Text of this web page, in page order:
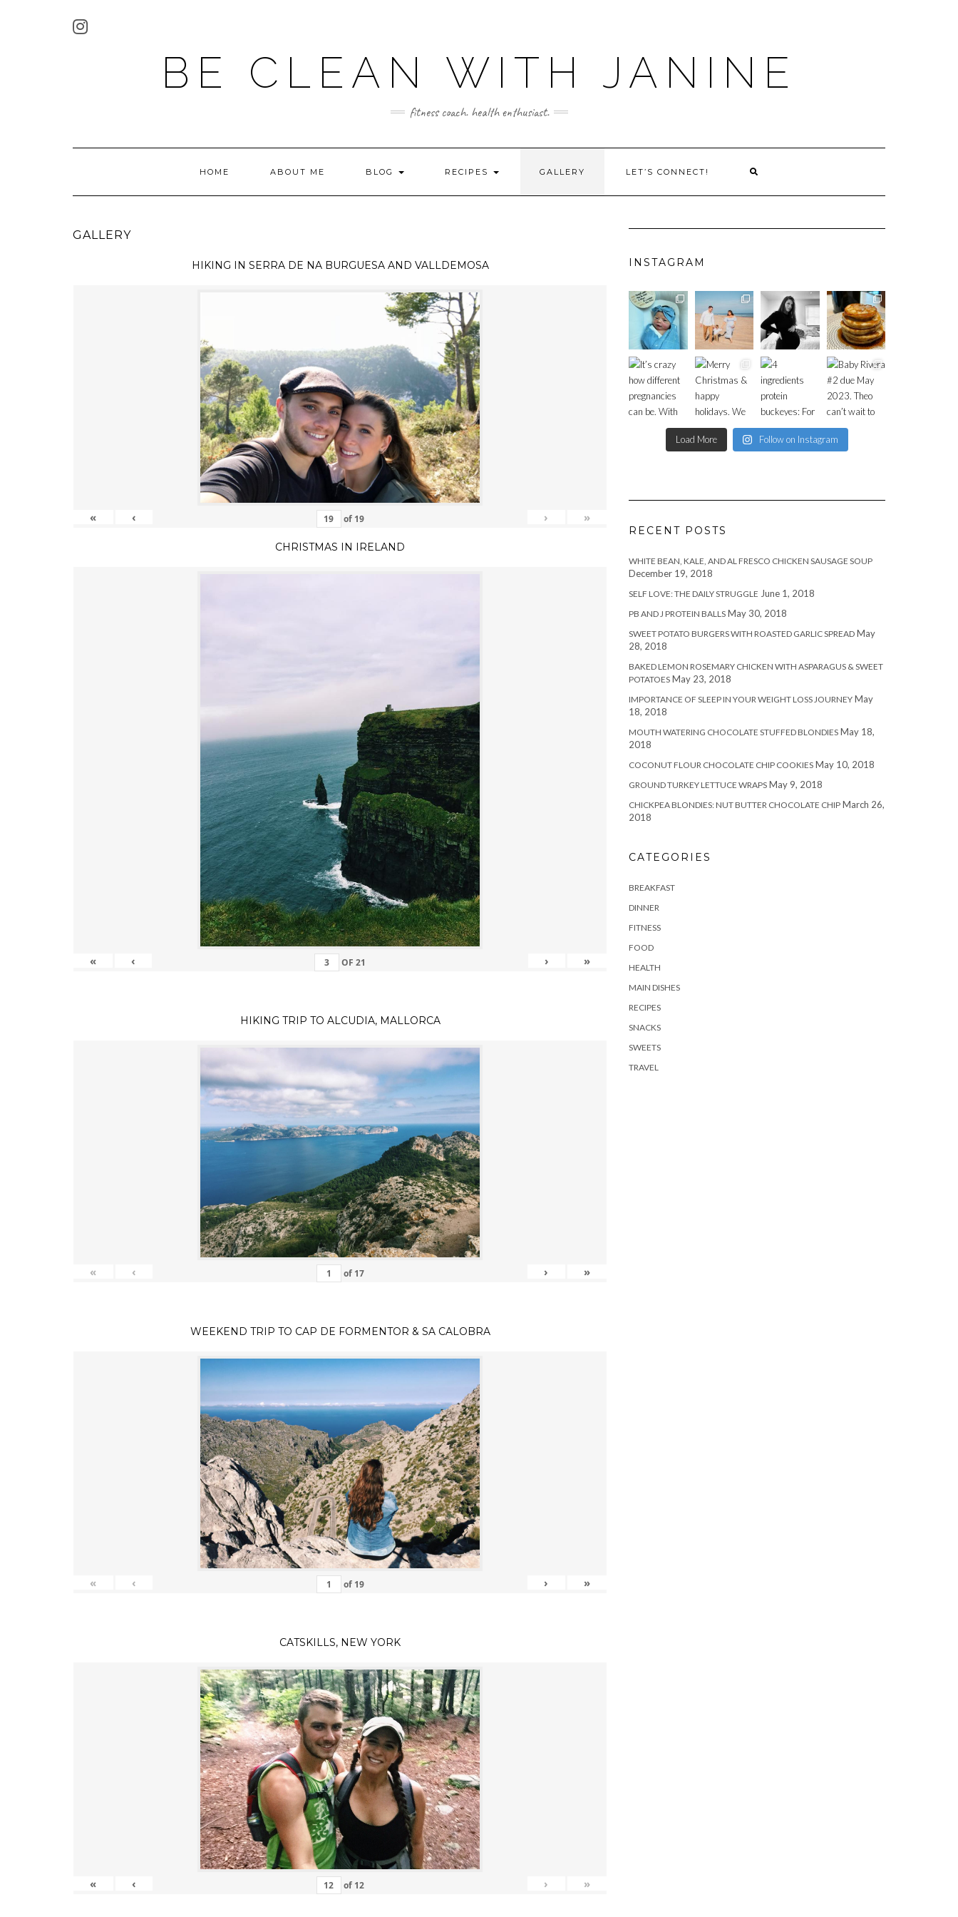
BE CLEAN WITH JANINE
fitness coach. health enthusiast.
HOME ABOUT ME BLOG RECIPES GALLERY LET’S CONNECT!
GALLERY
HIKING IN SERRA DE NA BURGUESA AND VALLDEMOSA
« ‹ of 19 › »
CHRISTMAS IN IRELAND
« ‹ OF 21 › »
HIKING TRIP TO ALCUDIA, MALLORCA
« ‹ of 17 › »
WEEKEND TRIP TO CAP DE FORMENTOR & SA CALOBRA
« ‹ of 19 › »
CATSKILLS, NEW YORK
« ‹ of 12 › »
INSTAGRAM
Load More Follow on Instagram
RECENT POSTS
WHITE BEAN, KALE, AND AL FRESCO CHICKEN SAUSAGE SOUP
December 19, 2018
SELF LOVE: THE DAILY STRUGGLE June 1, 2018
PB AND J PROTEIN BALLS May 30, 2018
SWEET POTATO BURGERS WITH ROASTED GARLIC SPREAD May
28, 2018
BAKED LEMON ROSEMARY CHICKEN WITH ASPARAGUS & SWEET
POTATOES May 23, 2018
IMPORTANCE OF SLEEP IN YOUR WEIGHT LOSS JOURNEY May
18, 2018
MOUTH WATERING CHOCOLATE STUFFED BLONDIES May 18,
2018
COCONUT FLOUR CHOCOLATE CHIP COOKIES May 10, 2018
GROUND TURKEY LETTUCE WRAPS May 9, 2018
CHICKPEA BLONDIES: NUT BUTTER CHOCOLATE CHIP March 26,
2018
CATEGORIES
BREAKFAST
DINNER
FITNESS
FOOD
HEALTH
MAIN DISHES
RECIPES
SNACKS
SWEETS
TRAVEL